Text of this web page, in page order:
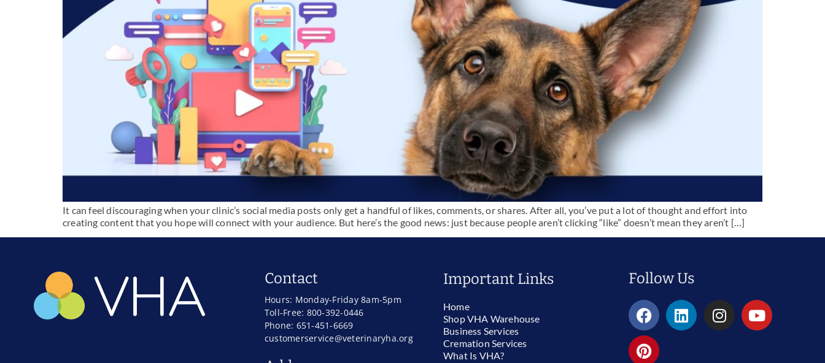
It can feel discouraging when your clinic’s social media posts only get a handful of likes, comments, or shares. After all, you’ve put a lot of thought and effort into
creating content that you hope will connect with your audience. But here’s the good news: just because people aren’t clicking “like” doesn’t mean they aren’t […]
Contact
Hours: Monday-Friday 8am-5pm
Toll-Free: 800-392-0446
Phone: 651-451-6669
customerservice@veterinaryha.org
Important Links
Home
Shop VHA Warehouse
Business Services
Cremation Services
What Is VHA?
Follow Us